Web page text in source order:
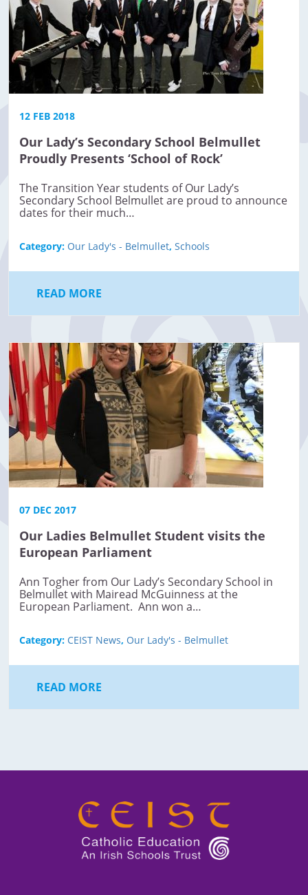
12 FEB 2018
Our Lady’s Secondary School Belmullet
Proudly Presents ‘School of Rock’
The Transition Year students of Our Lady’s
Secondary School Belmullet are proud to announce
dates for their much…
Category: Our Lady's - Belmullet, Schools
READ MORE
07 DEC 2017
Our Ladies Belmullet Student visits the
European Parliament
Ann Togher from Our Lady’s Secondary School in
Belmullet with Mairead McGuinness at the
European Parliament. Ann won a…
Category: CEIST News, Our Lady's - Belmullet
READ MORE